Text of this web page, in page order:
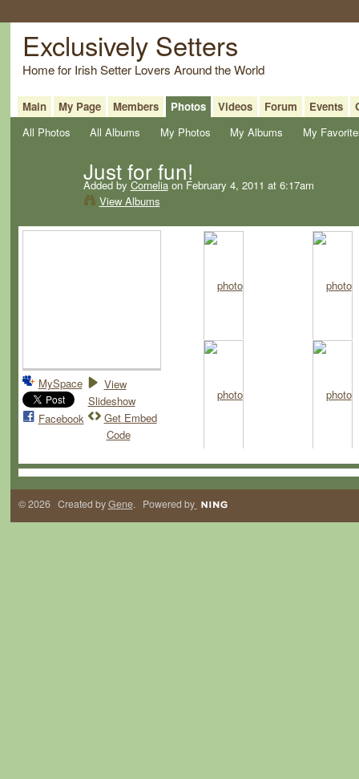
Exclusively Setters
Home for Irish Setter Lovers Around the World
Main My Page Members Photos Videos Forum Events
All Photos
All Albums My Photos My Albums My
Just for fun!
Added byCorneliaon February 4, 2011 at 6:17am
View Albums
MySpace
Facebook
View
Slideshow
Get Embed
Code
© 2026 Created byGene. Powered by